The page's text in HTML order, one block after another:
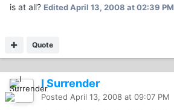
is at all? EditedApril 13, 2008 at 02:39 PM
Quote
I Surrender
Posted April 13, 2008 at 09:07 PM